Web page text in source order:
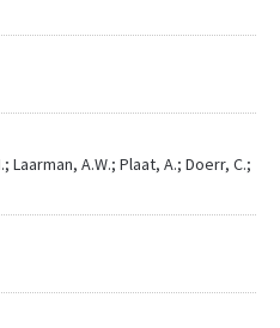
A.W.; Plaat, A.; Doerr, C.;